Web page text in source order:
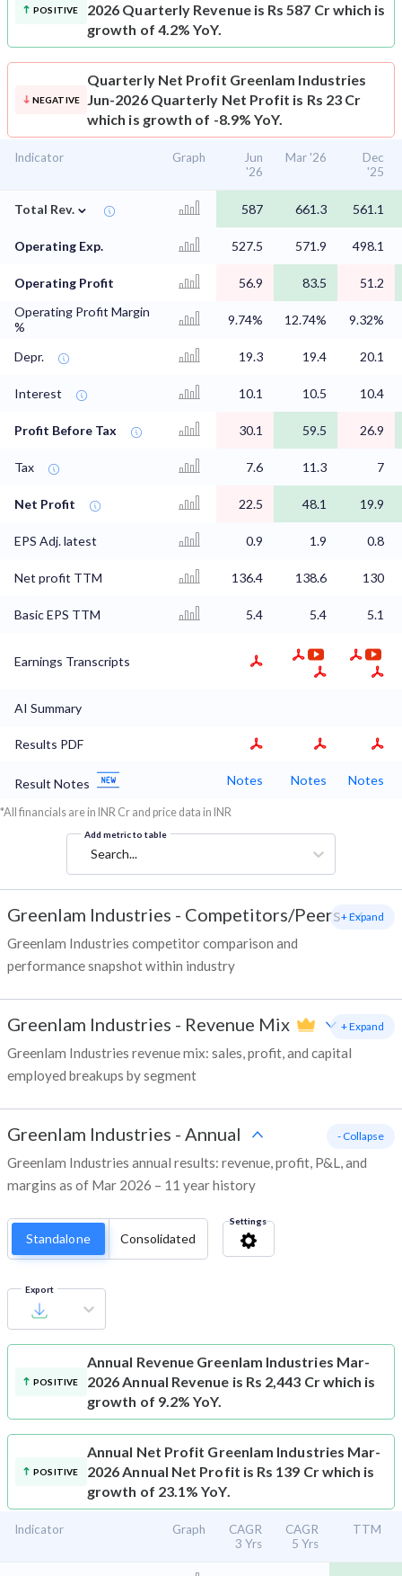
POSITIVE
2026 Quarterly Revenue is Rs 587 Cr which is
growth of 4.2% YoY.
NEGATIVE
Quarterly Net Profit Greenlam Industries
Jun-2026 Quarterly Net Profit is Rs 23 Cr
which is growth of -8.9% YoY.
Indicator Graph
Jun
'26
Mar '26
Dec
'25
Total Rev. ⌄ 587 661.3 561.1
Operating Exp. 527.5 571.9 498.1
Operating Profit 56.9 83.5
51.2
Operating Profit Margin
%
9.74% 12.74% 9.32%
Depr. 19.3 19.4 20.1
Interest 10.1 10.5 10.4
Profit Before Tax 30.1 59.5 26.9
Tax 7.6 11.3 7
Net Profit 22.5 48.1 19.9
EPS Adj. latest 0.9 1.9 0.8
Net profit TTM 136.4 138.6 130
Basic EPS TTM 5.4 5.4 5.1
Earnings Transcripts
AI Summary
Results PDF
Result Notes Notes Notes Notes
*All financials are in INR Cr and price data in INR
Add metric to table
Search...
Greenlam Industries - Competitors/Peers
Greenlam Industries competitor comparison and
performance snapshot within industry
+ Expand
Greenlam Industries - Revenue Mix
Greenlam Industries revenue mix: sales, profit, and capital
employed breakups by segment
+ Expand
Greenlam Industries - Annual
Greenlam Industries annual results: revenue, profit, P&L, and
margins as of Mar 2026 – 11 year history
- Collapse
Standalone Consolidated
Settings
Export
POSITIVE
Annual Revenue Greenlam Industries Mar-
2026 Annual Revenue is Rs 2,443 Cr which is
growth of 9.2% YoY.
POSITIVE
Annual Net Profit Greenlam Industries Mar-
2026 Annual Net Profit is Rs 139 Cr which is
growth of 23.1% YoY.
Indicator Graph
CAGR
3 Yrs
CAGR
5 Yrs
TTM